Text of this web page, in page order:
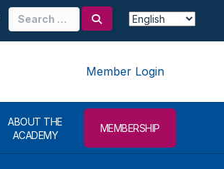
for:
Member Login
ABOUT THE
ACADEMY
MEMBERSHIP